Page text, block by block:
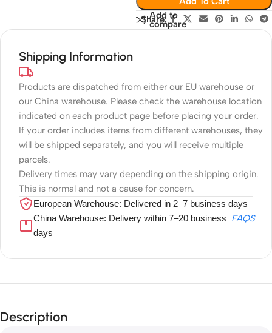
Add to
compare
Share:
Shipping Information
Products are dispatched from either our EU warehouse or
our China warehouse. Please check the warehouse location
indicated on each product page before placing your order.
If your order includes items from different warehouses, they
will be shipped separately, and you will receive multiple
parcels.
Delivery times may vary depending on the shipping origin.
This is normal and not a cause for concern.
European Warehouse: Delivered in 2–7 business days
China Warehouse: Delivery within 7–20 business
days
FAQS
Description